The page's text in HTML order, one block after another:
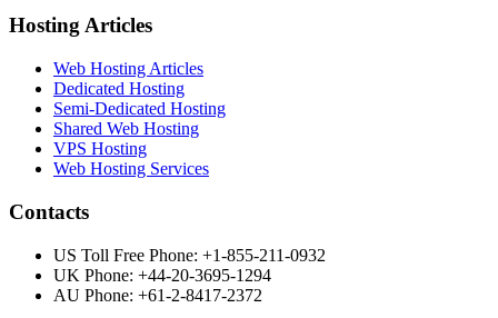
Hosting Articles
Web Hosting Articles
Dedicated Hosting
Semi-Dedicated Hosting
Shared Web Hosting
VPS Hosting
Web Hosting Services
Contacts
US Toll Free Phone: +1-855-211-0932
UK Phone: +44-20-3695-1294
AU Phone: +61-2-8417-2372